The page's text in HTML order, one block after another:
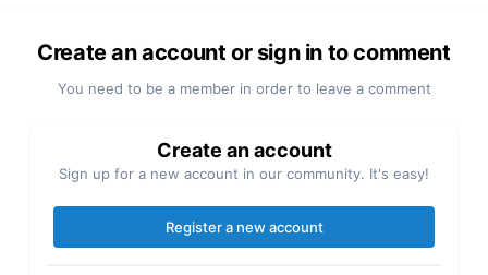
Create an account or sign in to comment
You need to be a member in order to leave a comment
Create an account
Sign up for a new account in our community. It's easy!
Register a new account